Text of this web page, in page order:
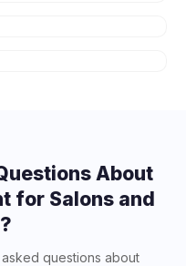
About
for Salons and
?
questions about